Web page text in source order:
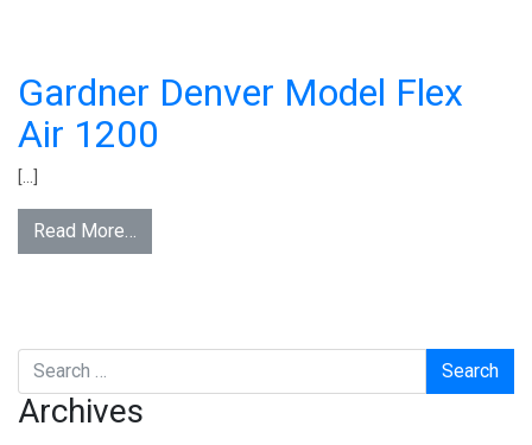
Gardner Denver Model Flex
Air 1200
[…]
Read More…
Search
Archives